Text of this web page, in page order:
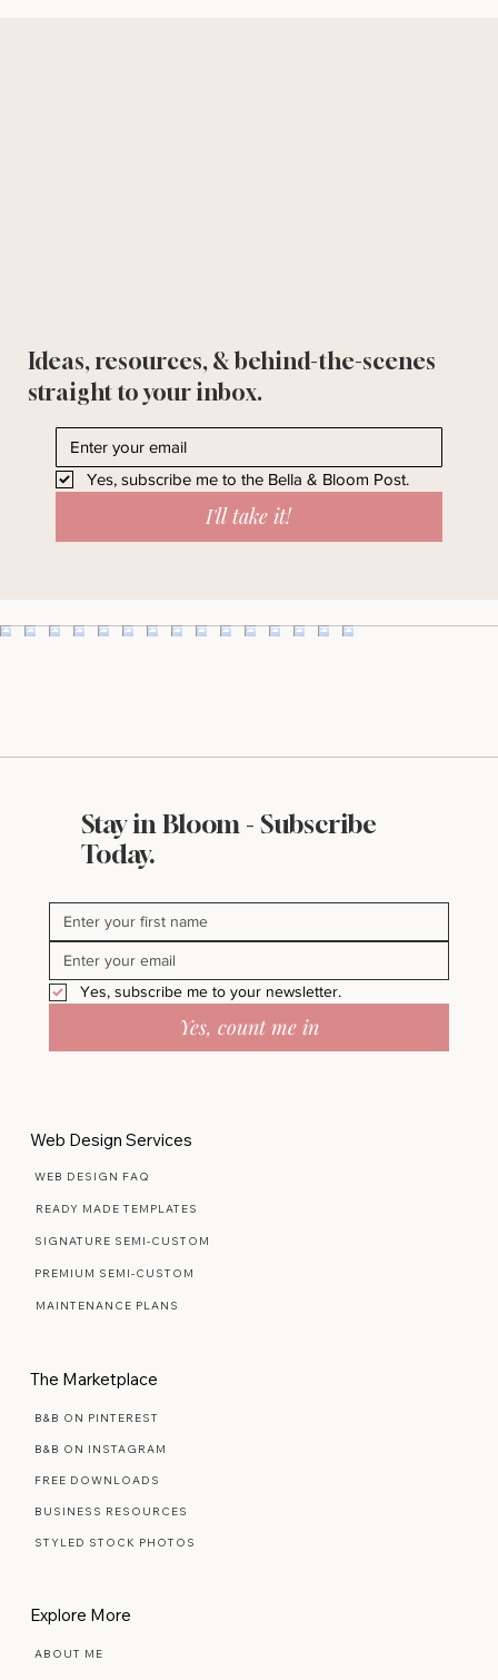
Ideas, resources, & behind-the-scenes
straight to your inbox.
Yes, subscribe me to the Bella & Bloom Post.
Stay in Bloom - Subscribe
Yes, subscribe me to your newsletter.
Web Design Services
WEB DESIGN FAQ
READY MADE TEMPLATES
SIGNATURE SEMI-CUSTOM
PREMIUM SEMI-CUSTOM
The Marketplace
B&B ON PINTEREST
B&B ON INSTAGRAM
Explore More